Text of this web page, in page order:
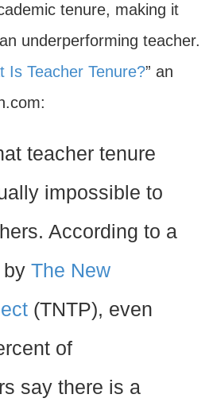
tenure, making it
underperforming teacher.
Is Teacher Tenure?” an
teacher tenure
impossible to
According to a
by The New
(TNTP), even
of
say there is a